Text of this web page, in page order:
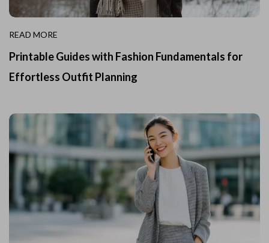
READ MORE
Printable Guides with Fashion Fundamentals for
Effortless Outfit Planning